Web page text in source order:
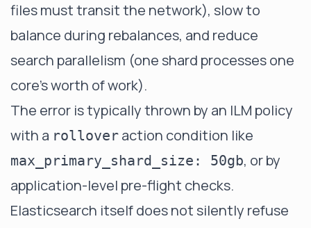
files must transit the network), slow to
balance during rebalances, and reduce
search parallelism (one shard processes one
core's worth of work).
The error is typically thrown by an ILM policy
with a rollover action condition like
max_primary_shard_size: 50gb, or by
application-level pre-flight checks.
Elasticsearch itself does not silently refuse